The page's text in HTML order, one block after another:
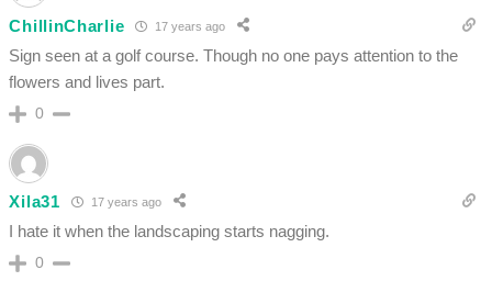
ChillinCharlie 17 years ago
Sign seen at a golf course. Though no one pays attention to the
flowers and lives part.
0
Xila31 17 years ago
I hate it when the landscaping starts nagging.
0